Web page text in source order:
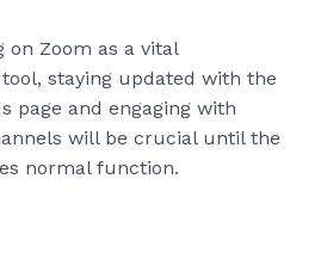
on Zoom as a vital
staying updated with the
page and engaging with
will be crucial until the
normal function.